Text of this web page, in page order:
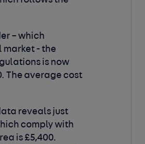
– which
market - the
is now
The average cost
reveals just
comply with
is £5,400.